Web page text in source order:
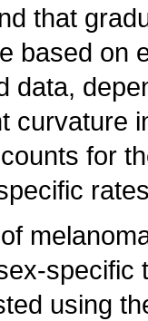
that
based on
data,
curvature
for
using